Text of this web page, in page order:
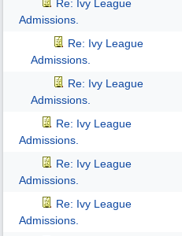
Re: Ivy League
Admissions.
Re: Ivy League
Admissions.
Re: Ivy League
Admissions.
Re: Ivy League
Admissions.
Re: Ivy League
Admissions.
Re: Ivy League
Admissions.